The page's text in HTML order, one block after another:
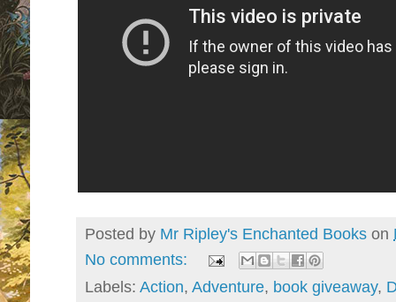
Posted by Mr Ripley's Enchanted Books on
No comments:
Labels: Action, Adventure, book giveaway,